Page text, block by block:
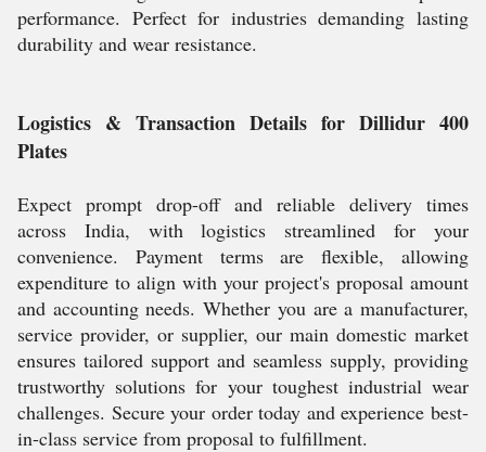
performance. Perfect for industries demanding lasting
durability and wear resistance.
Logistics & Transaction Details for Dillidur 400
Plates
Expect prompt drop-off and reliable delivery times
across India, with logistics streamlined for your
convenience. Payment terms are flexible, allowing
expenditure to align with your project's proposal amount
and accounting needs. Whether you are a manufacturer,
service provider, or supplier, our main domestic market
ensures tailored support and seamless supply, providing
trustworthy solutions for your toughest industrial wear
challenges. Secure your order today and experience best-
in-class service from proposal to fulfillment.